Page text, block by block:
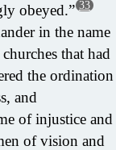
obeyed.” 33
in the name
that had
the ordination
and
of injustice and
of vision and